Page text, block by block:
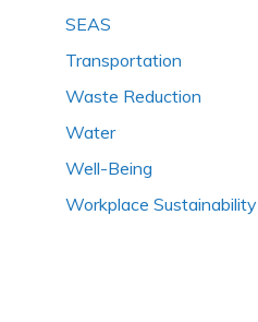
SEAS
Transportation
Waste Reduction
Water
Well-Being
Workplace Sustainability